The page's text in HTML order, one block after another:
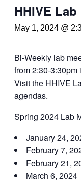
HHIVE
May 1, 2024 @
Bi-Weekly lab
from 2:30-
Visit the HHIVE
agendas.
Spring 2024 Lab
January 24,
February 7,
February 21,
March 6, 2024